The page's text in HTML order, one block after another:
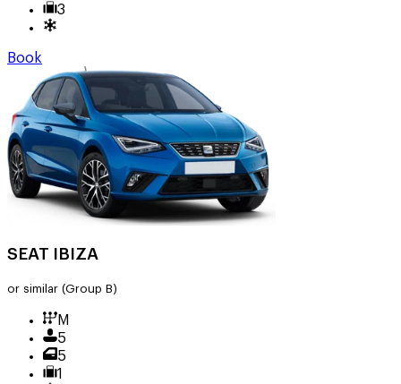
3
Book
SEAT IBIZA
or similar (Group B)
M
5
5
1